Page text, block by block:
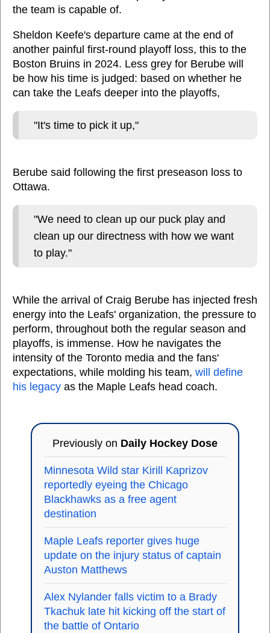
the team is capable of.
Sheldon Keefe's departure came at the end of
another painful first-round playoff loss, this to the
Boston Bruins in 2024. Less grey for Berube will
be how his time is judged: based on whether he
can take the Leafs deeper into the playoffs,
"It's time to pick it up,"
Berube said following the first preseason loss to
Ottawa.
"We need to clean up our puck play and
clean up our directness with how we want
to play."
While the arrival of Craig Berube has injected fresh
energy into the Leafs' organization, the pressure to
perform, throughout both the regular season and
playoffs, is immense. How he navigates the
intensity of the Toronto media and the fans'
expectations, while molding his team, will define
his legacy as the Maple Leafs head coach.
Previously on Daily Hockey Dose
Minnesota Wild star Kirill Kaprizov
reportedly eyeing the Chicago
Blackhawks as a free agent
destination
Maple Leafs reporter gives huge
update on the injury status of captain
Auston Matthews
Alex Nylander falls victim to a Brady
Tkachuk late hit kicking off the start of
the battle of Ontario